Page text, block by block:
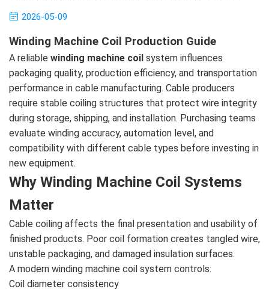
2026-05-09
Winding Machine Coil Production Guide
A reliable winding machine coil system influences
packaging quality, production efficiency, and transportation
performance in cable manufacturing. Cable producers
require stable coiling structures that protect wire integrity
during storage, shipping, and installation. Purchasing teams
evaluate winding accuracy, automation level, and
compatibility with different cable types before investing in
new equipment.
Why Winding Machine Coil Systems
Matter
Cable coiling affects the final presentation and usability of
finished products. Poor coil formation creates tangled wire,
unstable packaging, and damaged insulation surfaces.
A modern winding machine coil system controls:
Coil diameter consistency